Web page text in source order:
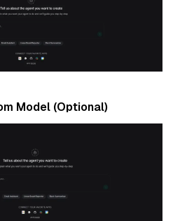
Model (Optional)